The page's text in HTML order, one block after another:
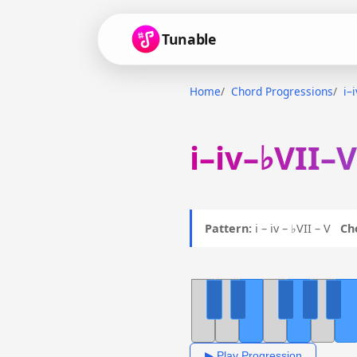
Tunable
Home Chord Progressions
Pattern: i – iv – ♭VII – V